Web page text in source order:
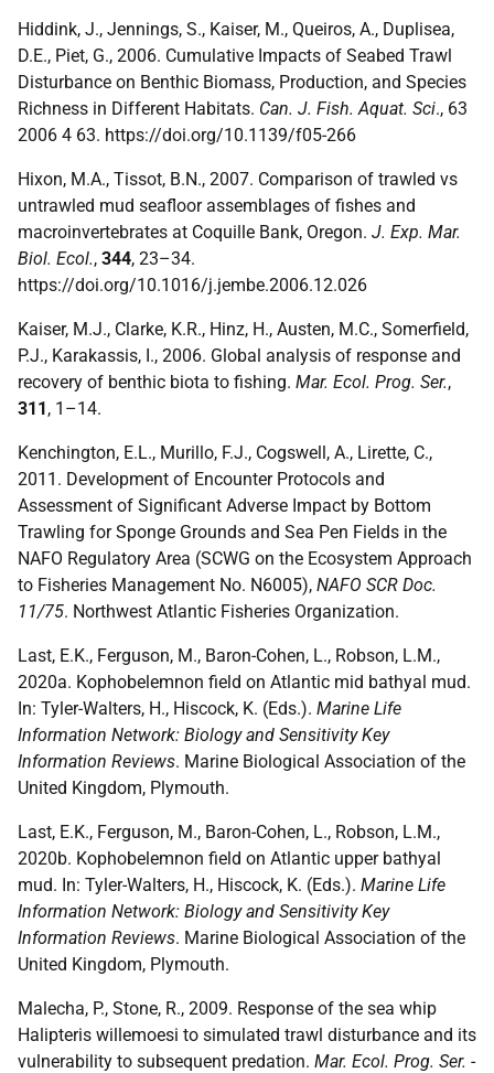
Hiddink, J., Jennings, S., Kaiser, M., Queiros, A., Duplisea,
D.E., Piet, G., 2006. Cumulative Impacts of Seabed Trawl
Disturbance on Benthic Biomass, Production, and Species
Richness in Different Habitats. Can. J. Fish. Aquat. Sci., 63
2006 4 63. https://doi.org/10.1139/f05-266
Hixon, M.A., Tissot, B.N., 2007. Comparison of trawled vs
untrawled mud seafloor assemblages of fishes and
macroinvertebrates at Coquille Bank, Oregon. J. Exp. Mar.
Biol. Ecol., 344, 23–34.
https://doi.org/10.1016/j.jembe.2006.12.026
Kaiser, M.J., Clarke, K.R., Hinz, H., Austen, M.C., Somerfield,
P.J., Karakassis, I., 2006. Global analysis of response and
recovery of benthic biota to fishing. Mar. Ecol. Prog. Ser.,
311, 1–14.
Kenchington, E.L., Murillo, F.J., Cogswell, A., Lirette, C.,
2011. Development of Encounter Protocols and
Assessment of Significant Adverse Impact by Bottom
Trawling for Sponge Grounds and Sea Pen Fields in the
NAFO Regulatory Area (SCWG on the Ecosystem Approach
to Fisheries Management No. N6005), NAFO SCR Doc.
11/75. Northwest Atlantic Fisheries Organization.
Last, E.K., Ferguson, M., Baron-Cohen, L., Robson, L.M.,
2020a. Kophobelemnon field on Atlantic mid bathyal mud.
In: Tyler-Walters, H., Hiscock, K. (Eds.). Marine Life
Information Network: Biology and Sensitivity Key
Information Reviews. Marine Biological Association of the
United Kingdom, Plymouth.
Last, E.K., Ferguson, M., Baron-Cohen, L., Robson, L.M.,
2020b. Kophobelemnon field on Atlantic upper bathyal
mud. In: Tyler-Walters, H., Hiscock, K. (Eds.). Marine Life
Information Network: Biology and Sensitivity Key
Information Reviews. Marine Biological Association of the
United Kingdom, Plymouth.
Malecha, P., Stone, R., 2009. Response of the sea whip
Halipteris willemoesi to simulated trawl disturbance and its
vulnerability to subsequent predation. Mar. Ecol. Prog. Ser. -